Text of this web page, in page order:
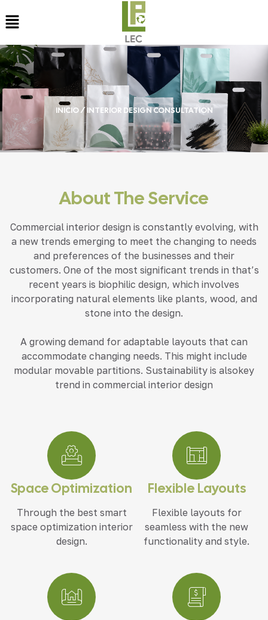
INICIO/ INTERIOR DESIGN CONSULTATION
About The Service
Commercial interior design is constantly evolving, with
a new trends emerging to meet the changing to needs
and preferences of the businesses and their
customers. One of the most significant trends in that’s
recent years is biophilic design, which involves
incorporating natural elements like plants, wood, and
stone into the design.
A growing demand for adaptable layouts that can
accommodate changing needs. This might include
modular movable partitions. Sustainability is alsokey
trend in commercial interior design
Space Optimization
Through the best smart
space optimization interior
design.
Flexible Layouts
Flexible layouts for
seamless with the new
functionality and style.